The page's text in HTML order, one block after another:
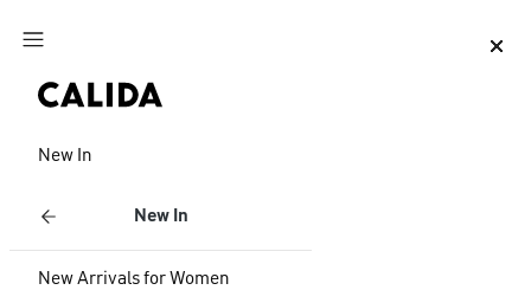
Jump to main content
New In
New In
New Arrivals for Women